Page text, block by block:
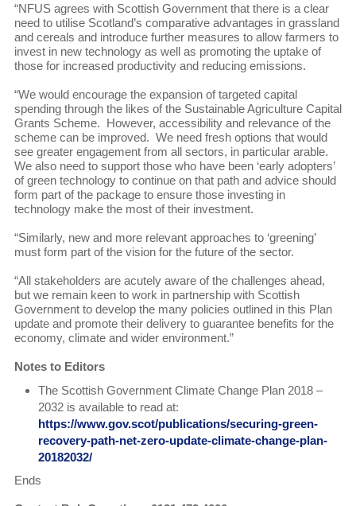
“NFUS agrees with Scottish Government that there is a clear
need to utilise Scotland’s comparative advantages in grassland
and cereals and introduce further measures to allow farmers to
invest in new technology as well as promoting the uptake of
those for increased productivity and reducing emissions.
“We would encourage the expansion of targeted capital
spending through the likes of the Sustainable Agriculture Capital
Grants Scheme. However, accessibility and relevance of the
scheme can be improved. We need fresh options that would
see greater engagement from all sectors, in particular arable.
We also need to support those who have been ‘early adopters’
of green technology to continue on that path and advice should
form part of the package to ensure those investing in
technology make the most of their investment.
“Similarly, new and more relevant approaches to ‘greening’
must form part of the vision for the future of the sector.
“All stakeholders are acutely aware of the challenges ahead,
but we remain keen to work in partnership with Scottish
Government to develop the many policies outlined in this Plan
update and promote their delivery to guarantee benefits for the
economy, climate and wider environment.”
Notes to Editors
The Scottish Government Climate Change Plan 2018 –
2032 is available to read at:
https://www.gov.scot/publications/securing-green-
recovery-path-net-zero-update-climate-change-plan-
20182032/
Ends